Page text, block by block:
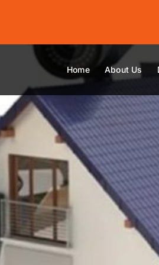
Home About Us